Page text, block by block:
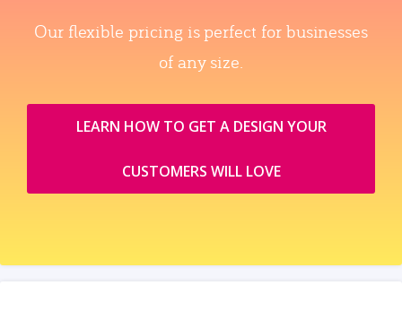
Our flexible pricing is perfect for businesses
of any size.
LEARN HOW TO GET A DESIGN YOUR
CUSTOMERS WILL LOVE